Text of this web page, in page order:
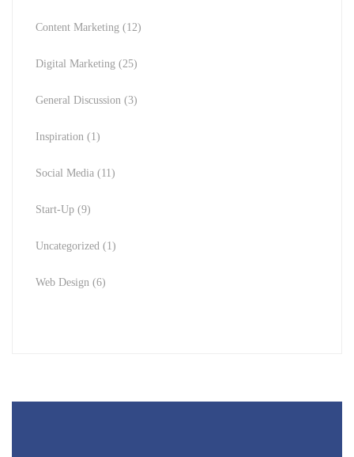
Content Marketing (12)
Digital Marketing (25)
General Discussion (3)
Inspiration (1)
Social Media (11)
Start-Up (9)
Uncategorized (1)
Web Design (6)